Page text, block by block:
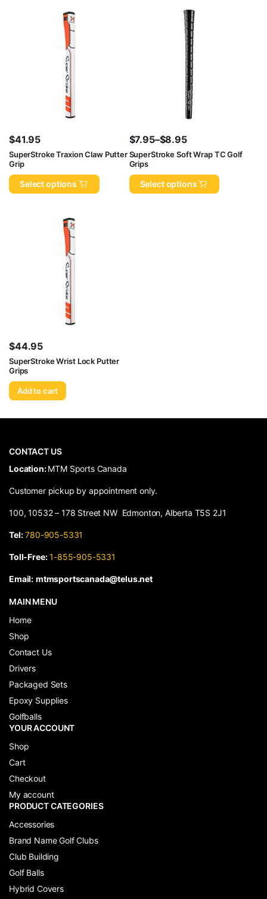
$41.95
SuperStroke Traxion Claw Putter
Grip
Select options
$7.95–$8.95
Price
range:
$7.95
through
SuperStroke Soft Wrap TC Golf
Grips
Select options
$44.95
SuperStroke Wrist Lock Putter
Grips
Add to cart
CONTACT US
​Location:MTM Sports Canada
Customer pickup by appointment only.
100, 10532 – 178 Street NW Edmonton, Alberta T5S 2J1
Tel: 780-905-5331
Toll-Free: 1-855-905-5331
Email: mtmsportscanada@telus.net
MAIN MENU
Home
Shop
Contact Us
Drivers
Packaged Sets
Epoxy Supplies
Golfballs
YOUR ACCOUNT
Shop
Cart
Checkout
My account
PRODUCT CATEGORIES
Accessories
Brand Name Golf Clubs
Club Building
Golf Balls
Hybrid Covers